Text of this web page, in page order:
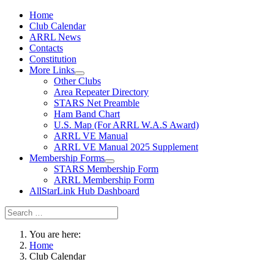
Home
Club Calendar
ARRL News
Contacts
Constitution
More Links
Other Clubs
Area Repeater Directory
STARS Net Preamble
Ham Band Chart
U.S. Map (For ARRL W.A.S Award)
ARRL VE Manual
ARRL VE Manual 2025 Supplement
Membership Forms
STARS Membership Form
ARRL Membership Form
AllStarLink Hub Dashboard
You are here:
Home
Club Calendar